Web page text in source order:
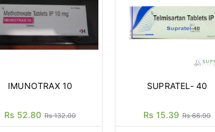
IMUNOTRAX 10
Rs 52.80 Rs 132.00
SUPRATEL- 40
Rs 15.39 Rs 66.90